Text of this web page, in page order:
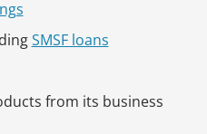
SMSF loans
from its business